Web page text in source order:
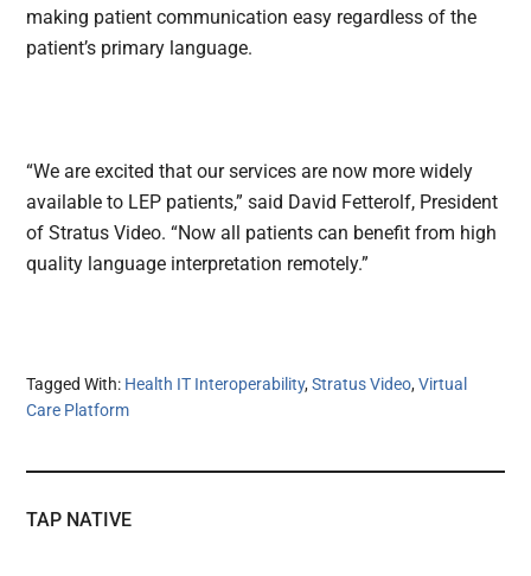
making patient communication easy regardless of the
patient’s primary language.
“We are excited that our services are now more widely
available to LEP patients,” said David Fetterolf, President
of Stratus Video. “Now all patients can benefit from high
quality language interpretation remotely.”
Tagged With: Health IT Interoperability,Stratus Video,Virtual
Care Platform
TAP NATIVE